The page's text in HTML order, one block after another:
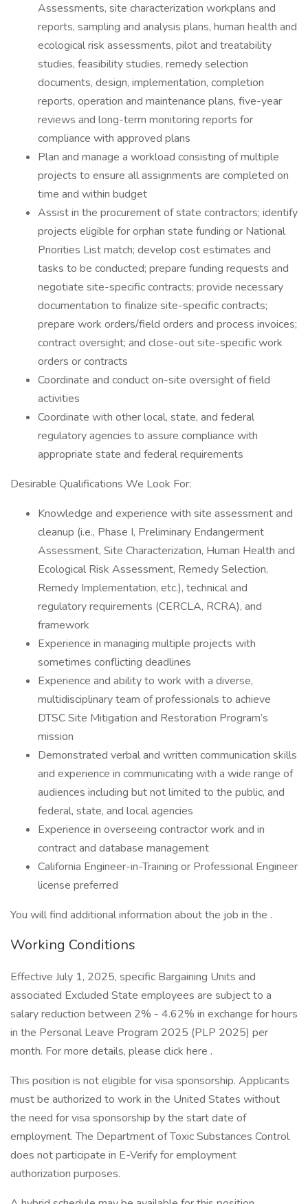
Assessments, site characterization workplans and
reports, sampling and analysis plans, human health and
ecological risk assessments, pilot and treatability
studies, feasibility studies, remedy selection
documents, design, implementation, completion
reports, operation and maintenance plans, five-year
reviews and long-term monitoring reports for
compliance with approved plans
Plan and manage a workload consisting of multiple
projects to ensure all assignments are completed on
time and within budget
Assist in the procurement of state contractors; identify
projects eligible for orphan state funding or National
Priorities List match; develop cost estimates and
tasks to be conducted; prepare funding requests and
negotiate site-specific contracts; provide necessary
documentation to finalize site-specific contracts;
prepare work orders/field orders and process invoices;
contract oversight; and close-out site-specific work
orders or contracts
Coordinate and conduct on-site oversight of field
activities
Coordinate with other local, state, and federal
regulatory agencies to assure compliance with
appropriate state and federal requirements
Desirable Qualifications We Look For:
Knowledge and experience with site assessment and
cleanup (i.e., Phase I, Preliminary Endangerment
Assessment, Site Characterization, Human Health and
Ecological Risk Assessment, Remedy Selection,
Remedy Implementation, etc.), technical and
regulatory requirements (CERCLA, RCRA), and
framework
Experience in managing multiple projects with
sometimes conflicting deadlines
Experience and ability to work with a diverse,
multidisciplinary team of professionals to achieve
DTSC Site Mitigation and Restoration Program’s
mission
Demonstrated verbal and written communication skills
and experience in communicating with a wide range of
audiences including but not limited to the public, and
federal, state, and local agencies
Experience in overseeing contractor work and in
contract and database management
California Engineer-in-Training or Professional Engineer
license preferred
You will find additional information about the job in the .
Working Conditions
Effective July 1, 2025, specific Bargaining Units and
associated Excluded State employees are subject to a
salary reduction between 2% - 4.62% in exchange for hours
in the Personal Leave Program 2025 (PLP 2025) per
month. For more details, please click here .
This position is not eligible for visa sponsorship. Applicants
must be authorized to work in the United States without
the need for visa sponsorship by the start date of
employment. The Department of Toxic Substances Control
does not participate in E-Verify for employment
authorization purposes.